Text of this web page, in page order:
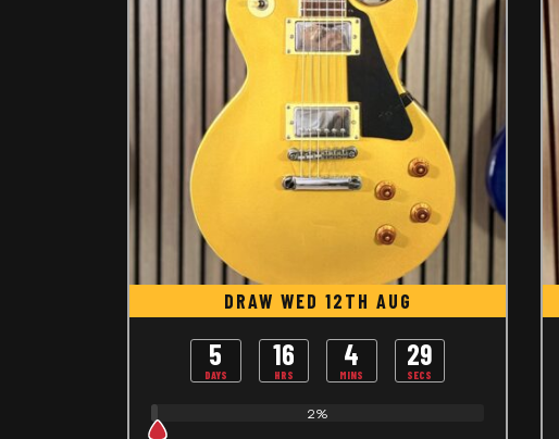
DRAW WED 12TH AUG
5
DAYS
16
HRS
4
MINS
27
SECS
2%